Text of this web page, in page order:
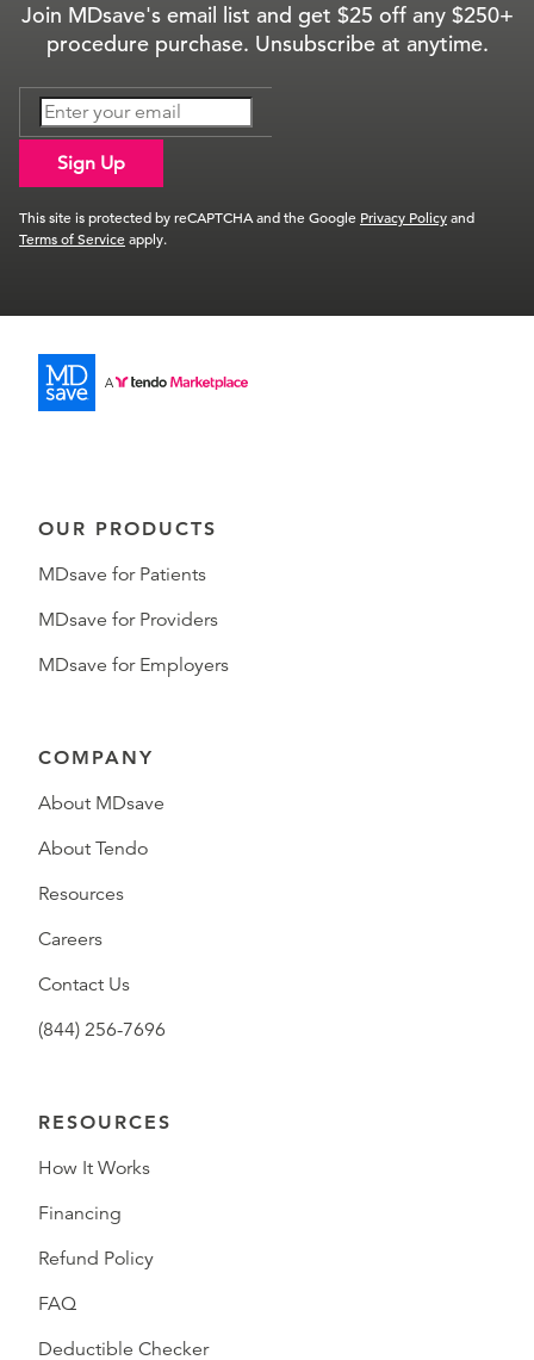
Join MDsave's email list and get $25 off any $250+
procedure purchase. Unsubscribe at anytime.
Sign Up
This site is protected by reCAPTCHA and the Google Privacy Policyand
Terms of Serviceapply.
OUR PRODUCTS
MDsave for Patients
MDsave for Providers
MDsave for Employers
COMPANY
About MDsave
About Tendo
Resources
Careers
Contact Us
(844) 256-7696
RESOURCES
How It Works
Financing
Refund Policy
FAQ
Deductible Checker